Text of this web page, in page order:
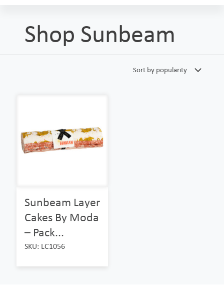
Shop Sunbeam
Sunbeam Layer
Cakes By Moda
– Pack...
SKU: LC1056